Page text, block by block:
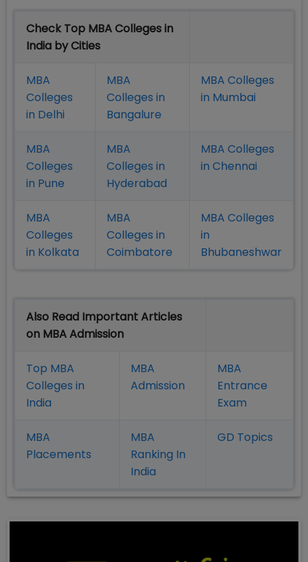
Check Top MBA Colleges in
India by Cities
MBA
Colleges
in Delhi
MBA
Colleges in
Bangalure
MBA Colleges
in Mumbai
MBA
Colleges
in Pune
MBA
Colleges in
Hyderabad
MBA Colleges
in Chennai
MBA
Colleges
in Kolkata
MBA
Colleges in
Coimbatore
MBA Colleges
in
Bhubaneshwar
Also Read Important Articles
on MBA Admission
Top MBA
Colleges in
India
MBA
Admission
MBA
Entrance
Exam
MBA
Placements
MBA
Ranking In
India
GD Topics